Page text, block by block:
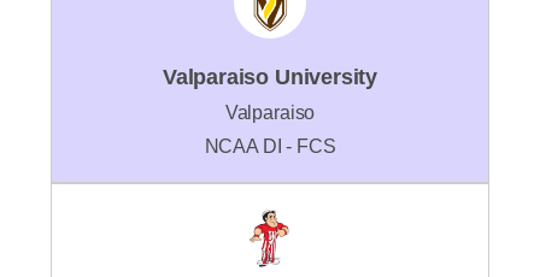
Valparaiso University
Valparaiso
NCAA DI - FCS